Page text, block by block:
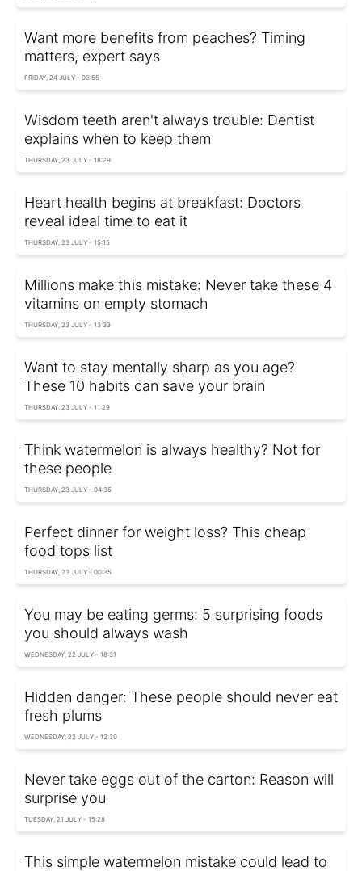
Want more benefits from peaches? Timing
matters, expert says
FRIDAY, 24 JULY - 03:55
Wisdom teeth aren't always trouble: Dentist
explains when to keep them
THURSDAY, 23 JULY - 18:29
Heart health begins at breakfast: Doctors
reveal ideal time to eat it
THURSDAY, 23 JULY - 15:15
Millions make this mistake: Never take these 4
vitamins on empty stomach
THURSDAY, 23 JULY - 13:33
Want to stay mentally sharp as you age?
These 10 habits can save your brain
THURSDAY, 23 JULY - 11:29
Think watermelon is always healthy? Not for
these people
THURSDAY, 23 JULY - 04:35
Perfect dinner for weight loss? This cheap
food tops list
THURSDAY, 23 JULY - 00:35
You may be eating germs: 5 surprising foods
you should always wash
WEDNESDAY, 22 JULY - 18:31
Hidden danger: These people should never eat
fresh plums
WEDNESDAY, 22 JULY - 12:30
Never take eggs out of the carton: Reason will
surprise you
TUESDAY, 21 JULY - 15:28
This simple watermelon mistake could lead to